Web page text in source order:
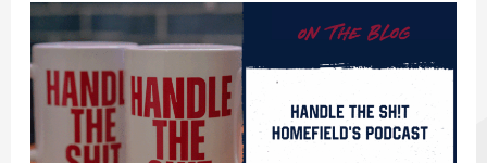
HomeField
Podcast